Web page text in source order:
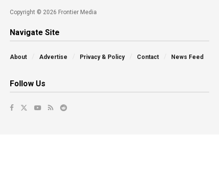
Copyright © 2026 Frontier Media
Navigate Site
About Advertise Privacy & Policy Contact News Feed
Follow Us